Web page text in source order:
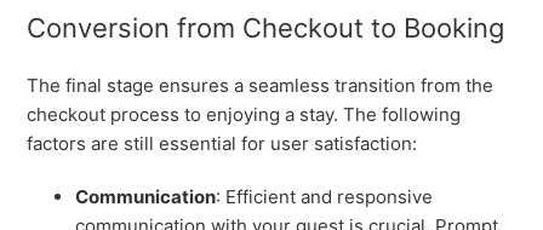
Conversion from Checkout to Booking
The final stage ensures a seamless transition from the
checkout process to enjoying a stay. The following
factors are still essential for user satisfaction:
Communication: Efficient and responsive